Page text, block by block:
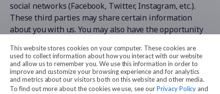
This website stores cookies on your computer. These cookies are
used to collect information about how you interact with our website
and allow us to remember you. We use this information in order to
improve and customize your browsing experience and for analytics
and metrics about our visitors both on this website and other media.
To find out more about the cookies we use, see ourPrivacy Policy and
social networks (Facebook, Twitter, Instagram, etc.).
These third parties may share certain information
about you with us. You may also have the opportunity
social media platforms. If you click on any of these
links, you will be directed to sites that we do not
control. Please read the privacy policies of those sites,
applications or platforms that may collect Personal